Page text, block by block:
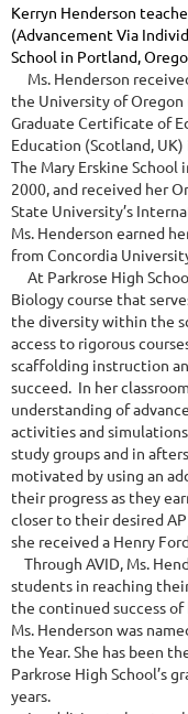
Kerryn Henderson
(Advancement Via
School in Portland,
Ms. Henderson
the University of Oregon
Graduate Certificate of
Education (Scotland,
The Mary Erskine School
2000, and received her
State University’s
Ms. Henderson earned
from Concordia
At Parkrose High
Biology course that
the diversity within the
access to rigorous
scaffolding instruction
succeed. In her
understanding of
activities and
study groups and in
motivated by using an
their progress as they
closer to their desired
she received a Henry
Through AVID, Ms.
students in reaching
the continued success of
Ms. Henderson was
the Year. She has been
Parkrose High School’s
years.